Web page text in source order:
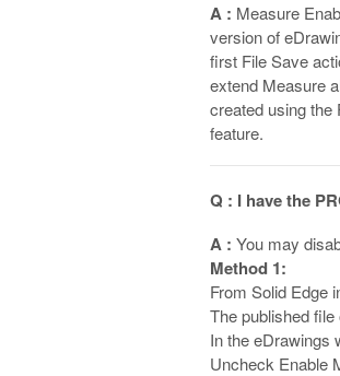
A : Measure
version of
first File Save
extend Measure
created using the
feature.
Q : I have the
A : You may
Method 1:
From Solid Edge
The published
In the eDrawings
Uncheck Enable